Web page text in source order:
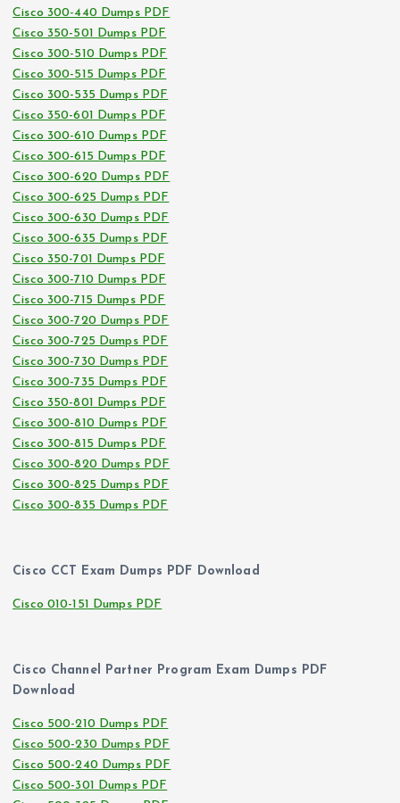
Cisco 300-440 Dumps PDF
Cisco 350-501 Dumps PDF
Cisco 300-510 Dumps PDF
Cisco 300-515 Dumps PDF
Cisco 300-535 Dumps PDF
Cisco 350-601 Dumps PDF
Cisco 300-610 Dumps PDF
Cisco 300-615 Dumps PDF
Cisco 300-620 Dumps PDF
Cisco 300-625 Dumps PDF
Cisco 300-630 Dumps PDF
Cisco 300-635 Dumps PDF
Cisco 350-701 Dumps PDF
Cisco 300-710 Dumps PDF
Cisco 300-715 Dumps PDF
Cisco 300-720 Dumps PDF
Cisco 300-725 Dumps PDF
Cisco 300-730 Dumps PDF
Cisco 300-735 Dumps PDF
Cisco 350-801 Dumps PDF
Cisco 300-810 Dumps PDF
Cisco 300-815 Dumps PDF
Cisco 300-820 Dumps PDF
Cisco 300-825 Dumps PDF
Cisco 300-835 Dumps PDF
Cisco CCT Exam Dumps PDF Download
Cisco 010-151 Dumps PDF
Cisco Channel Partner Program Exam Dumps PDF
Download
Cisco 500-210 Dumps PDF
Cisco 500-230 Dumps PDF
Cisco 500-240 Dumps PDF
Cisco 500-301 Dumps PDF